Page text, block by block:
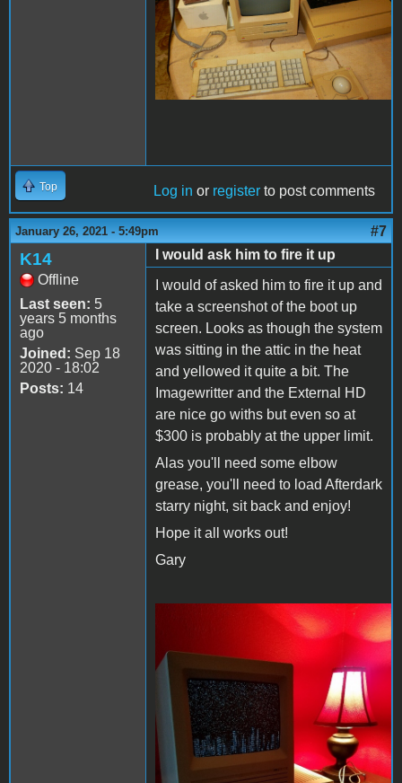
Top Log in or register to post comments
January 26, 2021 - 5:49pm #7
K14
Offline
Last seen: 5
years 5 months
ago
Joined: Sep 18
2020 - 18:02
Posts: 14
I would ask him to fire it up
I would of asked him to fire it up and
take a screenshot of the boot up
screen. Looks as though the system
was sitting in the attic in the heat
and yellowed it quite a bit. The
Imagewritter and the External HD
are nice go withs but even so at
$300 is probably at the upper limit.
Alas you'll need some elbow
grease, you'll need to load Afterdark
starry night, sit back and enjoy!
Hope it all works out!
Gary
Starry Night.jpg